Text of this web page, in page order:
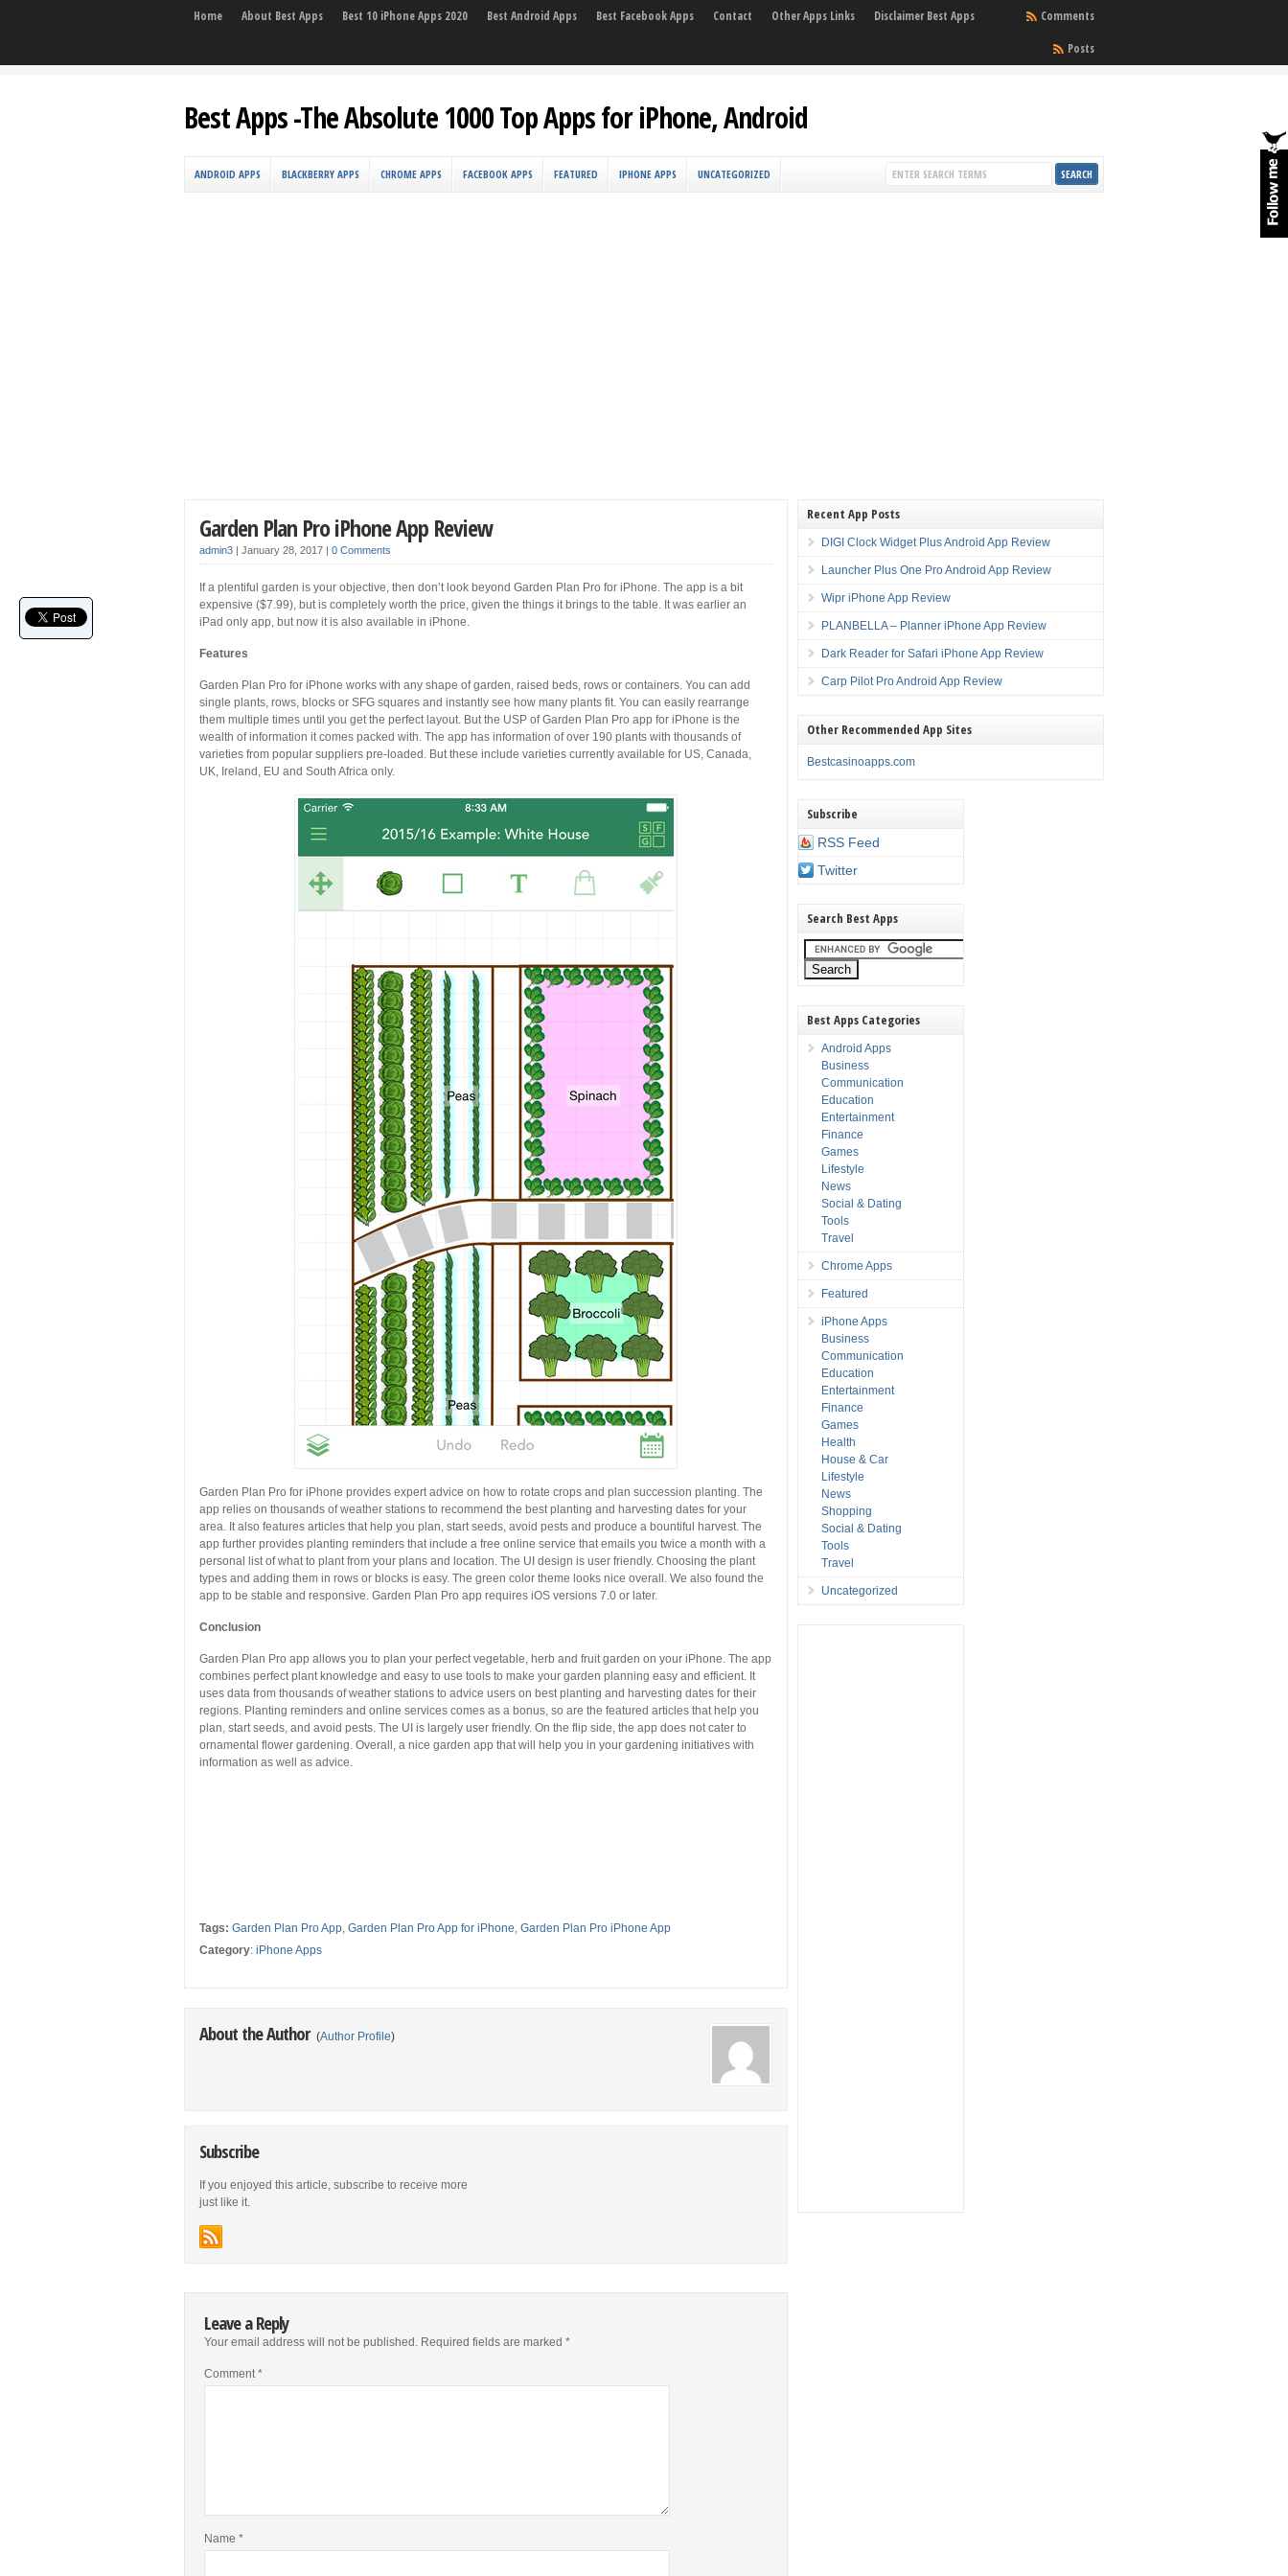
Home About Best Apps Best 10 iPhone Apps 2020 Best Android Apps Best Facebook Apps Contact Other Apps Links Disclaimer Best Apps
Comments
Posts
Best Apps -The Absolute 1000 Top Apps for iPhone, Android
ANDROID APPS BLACKBERRY APPS CHROME APPS FACEBOOK APPS FEATURED IPHONE APPS UNCATEGORIZED
Garden Plan Pro iPhone App Review
admin3 | January 28, 2017 | 0 Comments
If a plentiful garden is your objective, then don’t look beyond Garden Plan Pro for iPhone. The app is a bit
expensive ($7.99), but is completely worth the price, given the things it brings to the table. It was earlier an
iPad only app, but now it is also available in iPhone.
Features
Garden Plan Pro for iPhone works with any shape of garden, raised beds, rows or containers. You can add
single plants, rows, blocks or SFG squares and instantly see how many plants fit. You can easily rearrange
them multiple times until you get the perfect layout. But the USP of Garden Plan Pro app for iPhone is the
wealth of information it comes packed with. The app has information of over 190 plants with thousands of
varieties from popular suppliers pre-loaded. But these include varieties currently available for US, Canada,
UK, Ireland, EU and South Africa only.
Garden Plan Pro for iPhone provides expert advice on how to rotate crops and plan succession planting. The
app relies on thousands of weather stations to recommend the best planting and harvesting dates for your
area. It also features articles that help you plan, start seeds, avoid pests and produce a bountiful harvest. The
app further provides planting reminders that include a free online service that emails you twice a month with a
personal list of what to plant from your plans and location. The UI design is user friendly. Choosing the plant
types and adding them in rows or blocks is easy. The green color theme looks nice overall. We also found the
app to be stable and responsive. Garden Plan Pro app requires iOS versions 7.0 or later.
Conclusion
Garden Plan Pro app allows you to plan your perfect vegetable, herb and fruit garden on your iPhone. The app
combines perfect plant knowledge and easy to use tools to make your garden planning easy and efficient. It
uses data from thousands of weather stations to advice users on best planting and harvesting dates for their
regions. Planting reminders and online services comes as a bonus, so are the featured articles that help you
plan, start seeds, and avoid pests. The UI is largely user friendly. On the flip side, the app does not cater to
ornamental flower gardening. Overall, a nice garden app that will help you in your gardening initiatives with
information as well as advice.
Tags: Garden Plan Pro App, Garden Plan Pro App for iPhone, Garden Plan Pro iPhone App
Category: iPhone Apps
About the Author (Author Profile)
Subscribe
If you enjoyed this article, subscribe to receive more
just like it.
Leave a Reply
Your email address will not be published. Required fields are marked *
Comment*
Name *
Recent App Posts
DIGI Clock Widget Plus Android App Review
Launcher Plus One Pro Android App Review
Wipr iPhone App Review
PLANBELLA – Planner iPhone App Review
Dark Reader for Safari iPhone App Review
Carp Pilot Pro Android App Review
Other Recommended App Sites
Bestcasinoapps.com
Subscribe
RSS Feed
Twitter
Search Best Apps
Best Apps Categories
Android Apps
Business
Communication
Education
Entertainment
Finance
Games
Lifestyle
News
Social & Dating
Tools
Travel
Chrome Apps
Featured
iPhone Apps
Business
Communication
Education
Entertainment
Finance
Games
Health
House & Car
Lifestyle
News
Shopping
Social & Dating
Tools
Travel
Uncategorized